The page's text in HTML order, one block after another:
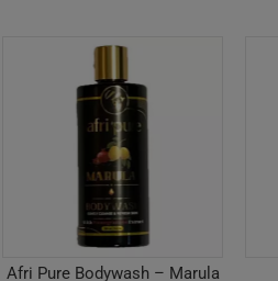
Afri Pure Bodywash – Marula